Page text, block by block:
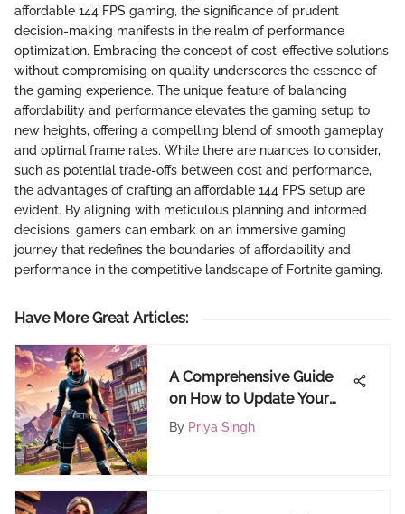
affordable 144 FPS gaming, the significance of prudent
decision-making manifests in the realm of performance
optimization. Embracing the concept of cost-effective solutions
without compromising on quality underscores the essence of
the gaming experience. The unique feature of balancing
affordability and performance elevates the gaming setup to
new heights, offering a compelling blend of smooth gameplay
and optimal frame rates. While there are nuances to consider,
such as potential trade-offs between cost and performance,
the advantages of crafting an affordable 144 FPS setup are
evident. By aligning with meticulous planning and informed
decisions, gamers can embark on an immersive gaming
journey that redefines the boundaries of affordability and
performance in the competitive landscape of Fortnite gaming.
Have More Great Articles:
A Comprehensive Guide
on How to Update Your
Graphics Driver for
By Priya Singh